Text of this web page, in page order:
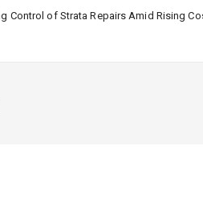
Control of Strata Repairs Amid Rising
Buildi